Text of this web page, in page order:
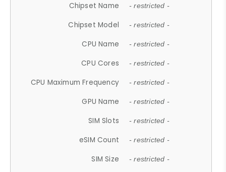
Chipset Name - restricted -
Chipset Model - restricted -
CPU Name - restricted -
CPU Cores - restricted -
CPU Maximum Frequency - restricted -
GPU Name - restricted -
SIM Slots - restricted -
eSIM Count - restricted -
SIM Size - restricted -